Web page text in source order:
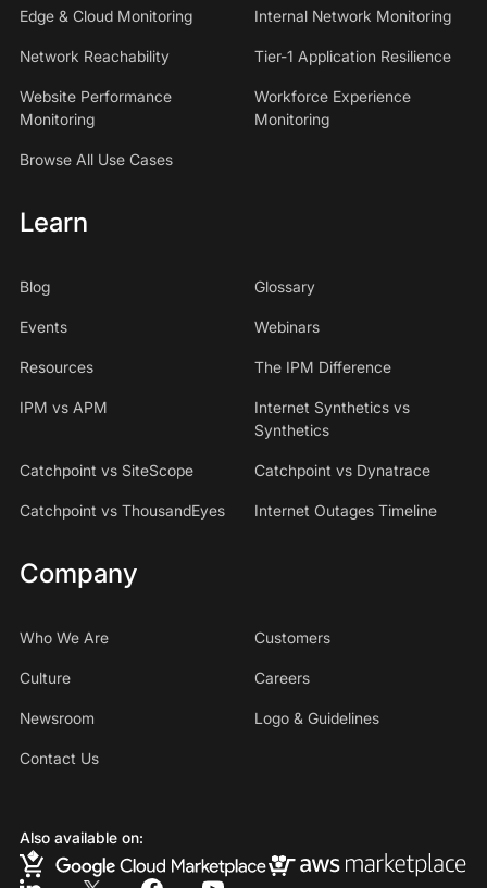
Edge & Cloud Monitoring Internal Network Monitoring
Network Reachability Tier-1 Application Resilience
Website Performance
Monitoring
Workforce Experience
Monitoring
Browse All Use Cases
Learn
Blog Glossary
Events Webinars
Resources The IPM Difference
IPM vs APM
Internet Synthetics vs
Synthetics
Catchpoint vs SiteScope Catchpoint vs Dynatrace
Catchpoint vs ThousandEyes Internet Outages Timeline
Company
Who We Are Customers
Culture Careers
Newsroom Logo & Guidelines
Contact Us
Also available on: